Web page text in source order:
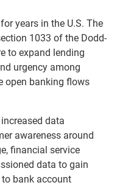
years in the U.S. The
1033 of the Dodd-
to expand lending
urgency among
open banking flows
data
awareness around
financial service
data to gain
bank account